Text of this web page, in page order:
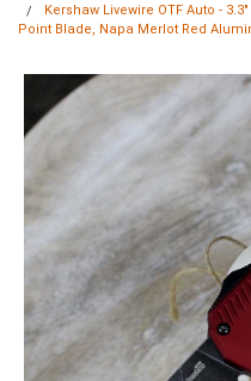
Kershaw Livewire OTF Auto -
Point Blade, Napa Merlot Red